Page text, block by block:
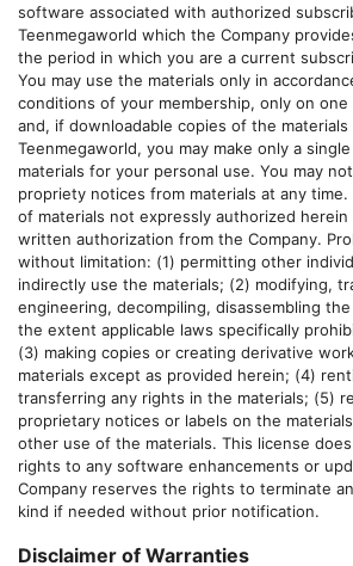
software associated with authorized
Teenmegaworld which the Company
the period in which you are a current
You may use the materials only in
conditions of your membership, only on
and, if downloadable copies of the materials
Teenmegaworld, you may make only a
materials for your personal use. You may
propriety notices from materials at any time.
of materials not expressly authorized
written authorization from the Company.
without limitation: (1) permitting other
indirectly use the materials; (2) modifying,
engineering, decompiling, disassembling
the extent applicable laws specifically
(3) making copies or creating derivative
materials except as provided herein; (4)
transferring any rights in the materials; (5)
proprietary notices or labels on the
other use of the materials. This license
rights to any software enhancements or
Company reserves the rights to terminate
kind if needed without prior notification.
Disclaimer of Warranties